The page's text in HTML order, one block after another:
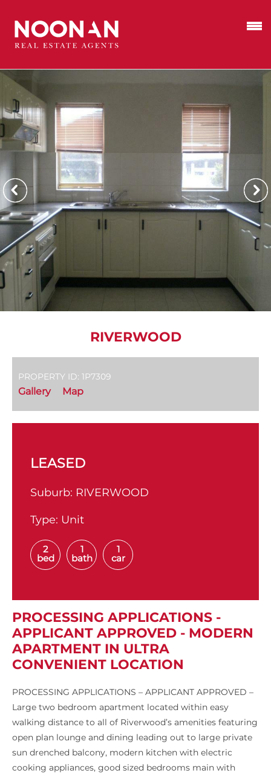
RIVERWOOD
PROPERTY ID: 1P7309
Gallery Map
LEASED
Suburb: RIVERWOOD
Type: Unit
2
bed
1
bath
1
car
PROCESSING APPLICATIONS -
APPLICANT APPROVED - MODERN
APARTMENT IN ULTRA
CONVENIENT LOCATION
PROCESSING APPLICATIONS – APPLICANT APPROVED –
Large two bedroom apartment located within easy
walking distance to all of Riverwood’s amenities featuring
open plan lounge and dining leading out to large private
sun drenched balcony, modern kitchen with electric
cooking appliances, good sized bedrooms main with